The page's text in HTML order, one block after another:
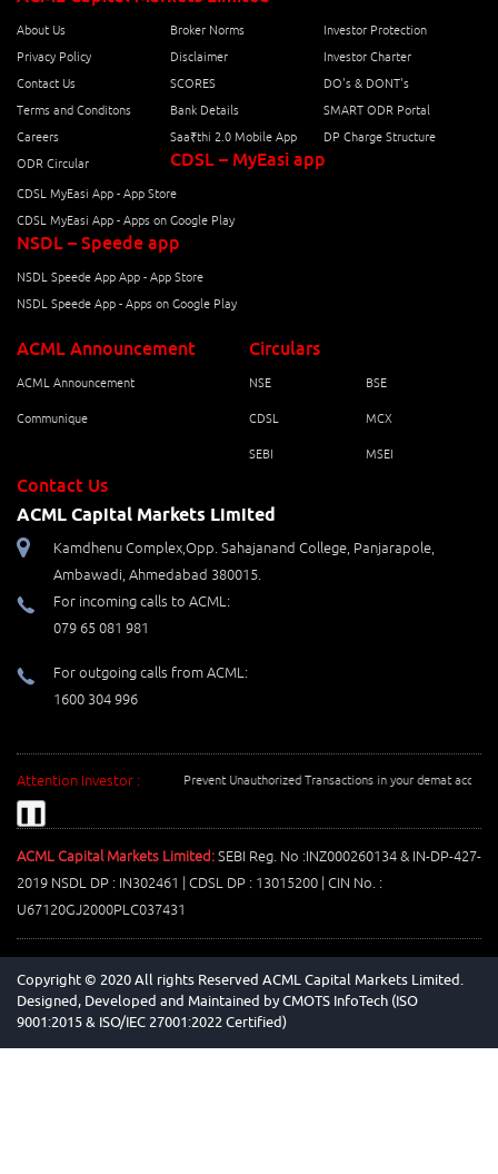
About Us Broker Norms
Investor Protection
Privacy Policy
Disclaimer
Investor Charter
Contact Us
SCORES
DO's & DONT's
Terms and Conditons
Bank Details
SMART ODR Portal
Careers
Saa₹thi 2.0 Mobile App
DP Charge Structure
ODR Circular
CDSL – MyEasi app
CDSL MyEasi App - App Store
CDSL MyEasi App - Apps on Google Play
NSDL – Speede app
NSDL Speede App App - App Store
NSDL Speede App - Apps on Google Play
ACML Announcement
ACML Announcement
Communique
Circulars
NSE BSE
CDSL MCX
SEBI MSEI
Contact Us
ACML Capital Markets Limited
Kamdhenu Complex,Opp. Sahajanand College, Panjarapole,
Ambawadi, Ahmedabad 380015.
For incoming calls to ACML:
079 65 081 981
For outgoing calls from ACML:
1600 304 996
Attention Investor : Prevent Unauthorized Transactions in your demat
ACML Capital Markets Limited:SEBI Reg. No :INZ000260134 & IN-DP-427-
2019 NSDL DP : IN302461 | CDSL DP : 13015200 | CIN No. :
U67120GJ2000PLC037431
Copyright © 2020 All rights Reserved ACML Capital Markets Limited.
Designed, Developed and Maintained byCMOTS InfoTech (ISO
9001:2015 & ISO/IEC 27001:2022 Certified)